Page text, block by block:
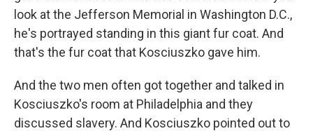
look at the Jefferson Memorial in Washington D.C.,
he's portrayed standing in this giant fur coat. And
that's the fur coat that Kosciuszko gave him.
And the two men often got together and talked in
Kosciuszko's room at Philadelphia and they
discussed slavery. And Kosciuszko pointed out to